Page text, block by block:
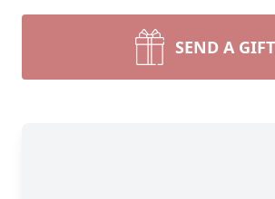
SEND A GIFT